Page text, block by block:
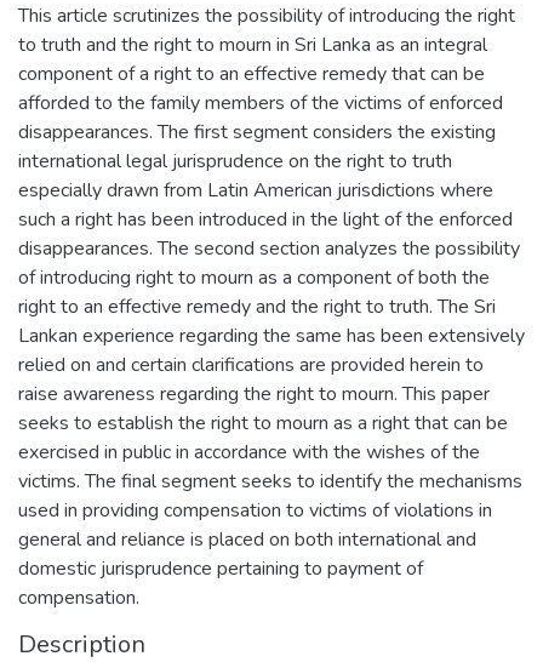
This article scrutinizes the possibility of introducing the right
to truth and the right to mourn in Sri Lanka as an integral
component of a right to an effective remedy that can be
afforded to the family members of the victims of enforced
disappearances. The first segment considers the existing
international legal jurisprudence on the right to truth
especially drawn from Latin American jurisdictions where
such a right has been introduced in the light of the enforced
disappearances. The second section analyzes the possibility
of introducing right to mourn as a component of both the
right to an effective remedy and the right to truth. The Sri
Lankan experience regarding the same has been extensively
relied on and certain clarifications are provided herein to
raise awareness regarding the right to mourn. This paper
seeks to establish the right to mourn as a right that can be
exercised in public in accordance with the wishes of the
victims. The final segment seeks to identify the mechanisms
used in providing compensation to victims of violations in
general and reliance is placed on both international and
domestic jurisprudence pertaining to payment of
compensation.
Description